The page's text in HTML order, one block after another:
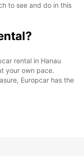
to see and do in this
rental in Hanau
your own pace.
Europcar has the